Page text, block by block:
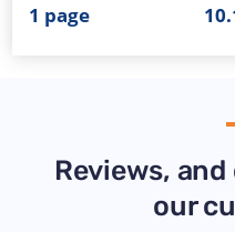
1 page
Reviews,
our